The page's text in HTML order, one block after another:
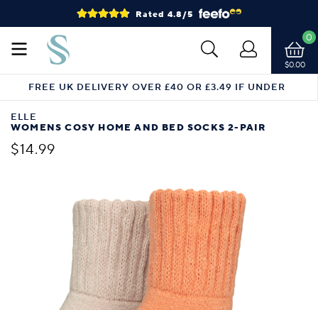
Rated 4.8/5
$0.00
0
FREE UK DELIVERY OVER £40 OR £3.49 IF UNDER
ELLE
WOMENS COSY HOME AND BED SOCKS 2-PAIR
$14.99